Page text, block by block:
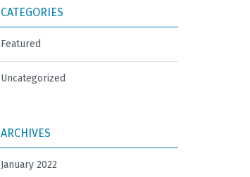
CATEGORIES
Featured
Uncategorized
ARCHIVES
January 2022